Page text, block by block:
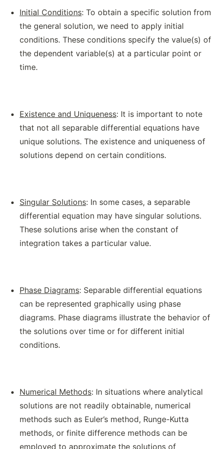
Initial Conditions: To obtain a specific solution from
the general solution, we need to apply initial
conditions. These conditions specify the value(s) of
the dependent variable(s) at a particular point or
time.
Existence and Uniqueness: It is important to note
that not all separable differential equations have
unique solutions. The existence and uniqueness of
solutions depend on certain conditions.
Singular Solutions: In some cases, a separable
differential equation may have singular solutions.
These solutions arise when the constant of
integration takes a particular value.
Phase Diagrams: Separable differential equations
can be represented graphically using phase
diagrams. Phase diagrams illustrate the behavior of
the solutions over time or for different initial
conditions.
Numerical Methods: In situations where analytical
solutions are not readily obtainable, numerical
methods such as Euler’s method, Runge-Kutta
methods, or finite difference methods can be
employed to approximate the solutions of